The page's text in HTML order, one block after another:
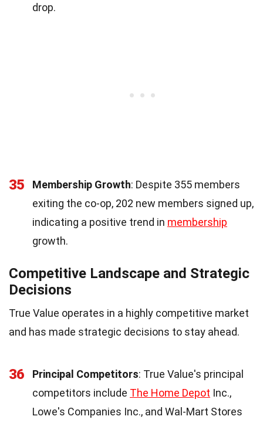
drop.
35 Membership Growth: Despite 355 members
exiting the co-op, 202 new members signed up,
indicating a positive trend in membership
growth.
Competitive Landscape and Strategic
Decisions
True Value operates in a highly competitive market
and has made strategic decisions to stay ahead.
36 Principal Competitors: True Value's principal
competitors include The Home Depot Inc.,
Lowe's Companies Inc., and Wal-Mart Stores